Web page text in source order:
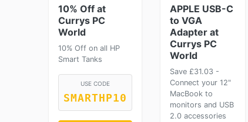
10% Off at
Currys PC
World
10% Off on all HP
Smart Tanks
USE CODE
SMARTHP10
APPLE USB-C
to VGA
Adapter at
Currys PC
World
Save £31.03 -
Connect your 12"
MacBook to
monitors and USB
2.0 accessories